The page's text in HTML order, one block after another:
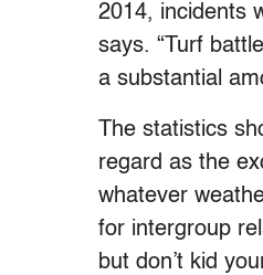
2014, incidents
says. “Turf
a substantial
The statistics
regard as the
whatever
for intergroup
but don’t kid